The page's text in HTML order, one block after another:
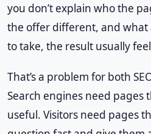
you don’t explain who the
the offer different, and what
to take, the result usually
That’s a problem for both
Search engines need pages
useful. Visitors need pages